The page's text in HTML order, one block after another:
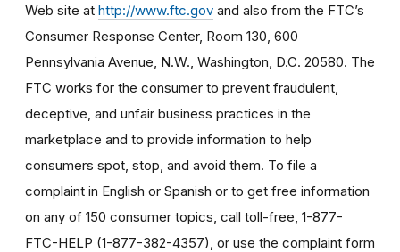
Web site at http://www.ftc.gov and also from the FTC’s
Consumer Response Center, Room 130, 600
Pennsylvania Avenue, N.W., Washington, D.C. 20580. The
FTC works for the consumer to prevent fraudulent,
deceptive, and unfair business practices in the
marketplace and to provide information to help
consumers spot, stop, and avoid them. To file a
complaint in English or Spanish or to get free information
on any of 150 consumer topics, call toll-free, 1-877-
FTC-HELP (1-877-382-4357), or use the complaint form